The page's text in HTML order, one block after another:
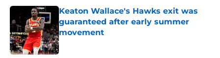
Keaton Wallace's Hawks exit was
guaranteed after early summer
movement
Published by on Invalid Date